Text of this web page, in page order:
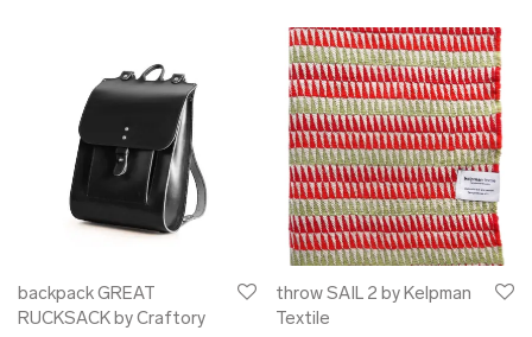
backpack GREAT
RUCKSACK by Craftory
throw SAIL 2 by Kelpman
Textile